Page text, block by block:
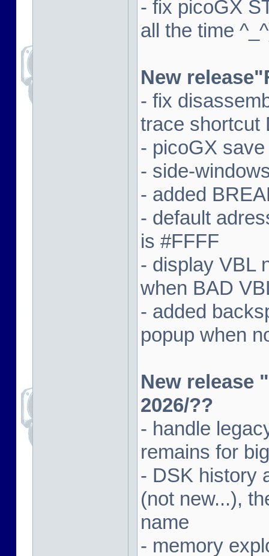
- fix picoGX
all the time
New
- fix
trace shortcut
- picoGX
- side-
- added
- default
is #FFFF
- display VBL
when BAD
- added
popup when
New release
2026/??
- handle
remains for
- DSK history
(not new...),
name
- memory